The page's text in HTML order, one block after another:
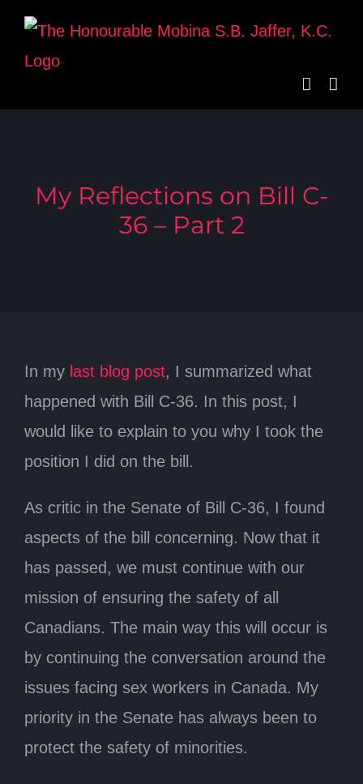
Skip
content
My Reflections on Bill C-
36 – Part 2
In my last blog post, I summarized what
happened with Bill C-36. In this post, I
would like to explain to you why I took the
position I did on the bill.
As critic in the Senate of Bill C-36, I found
aspects of the bill concerning. Now that it
has passed, we must continue with our
mission of ensuring the safety of all
Canadians. The main way this will occur is
by continuing the conversation around the
issues facing sex workers in Canada. My
priority in the Senate has always been to
protect the safety of minorities.